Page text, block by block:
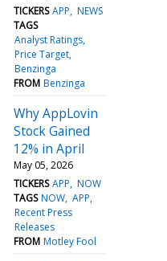
TICKERS APP NEWS
TAGS
Analyst Ratings
Price Target
Benzinga
FROM Benzinga
Why AppLovin
Stock Gained
12% in April
May 05, 2026
TICKERS APP NOW
TAGS NOW APP
Recent Press
Releases
FROM Motley Fool